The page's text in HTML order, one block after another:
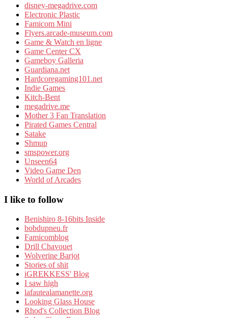
disney-megadrive.com
Electronic Plastic
Famicom Mini
Flyers.arcade-museum.com
Game & Watch en ligne
Game Center CX
Gameboy Galleria
Guardiana.net
Hardcoregaming101.net
Indie Games
Kitch-Bent
megadrive.me
Mother 3 Fan Translation
Pirated Games Central
Satake
Shmup
smspower.org
Unseen64
Video Game Den
World of Arcades
I like to follow
Benishiro 8-16bits Inside
bobdupneu.fr
Famicomblog
Drill Chavouet
Wolverine Barjot
Stories of shit
iGREKKESS' Blog
I saw high
lafautealamanette.org
Looking Glass House
Rhod's Collection Blog